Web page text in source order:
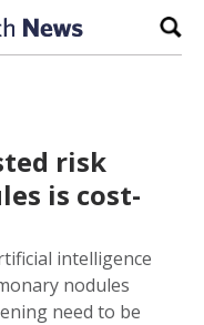
risk
is cost-
intelligence
nodules
need to be